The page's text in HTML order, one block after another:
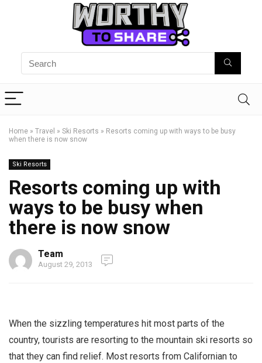
Home » Travel » Ski Resorts » Resorts coming up with ways to be busy
when there is now snow
Ski Resorts
Resorts coming up with
ways to be busy when
there is now snow
Team
August 29, 2013
When the sizzling temperatures hit most parts of the
country, tourists are resorting to the mountain ski resorts so
that they can find relief. Most resorts from Californian to